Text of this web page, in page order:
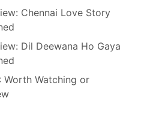
Chennai Love Story
Dil Deewana Ho Gaya
Worth Watching or